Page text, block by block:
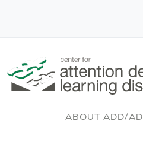
Main
ABOUT ADD/